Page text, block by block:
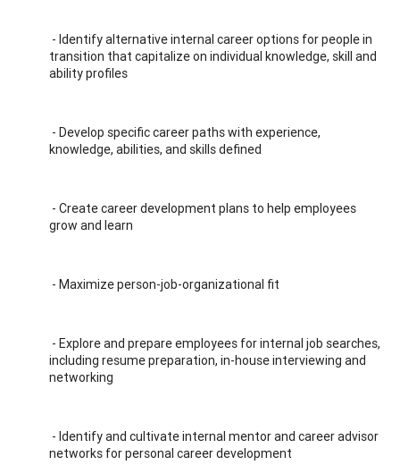
- Identify alternative internal career options for people in
transition that capitalize on individual knowledge, skill and
ability profiles
- Develop specific career paths with experience,
knowledge, abilities, and skills defined
- Create career development plans to help employees
grow and learn
- Maximize person-job-organizational fit
- Explore and prepare employees for internal job searches,
including resume preparation, in-house interviewing and
networking
- Identify and cultivate internal mentor and career advisor
networks for personal career development